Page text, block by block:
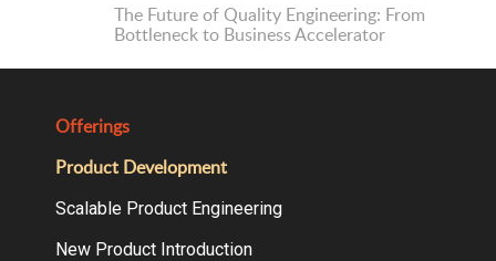
The Future of Quality Engineering: From
Bottleneck to Business Accelerator
Offerings
Product Development
Scalable Product Engineering
New Product Introduction